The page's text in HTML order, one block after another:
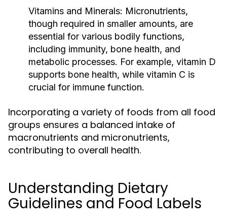
Vitamins and Minerals: Micronutrients,
though required in smaller amounts, are
essential for various bodily functions,
including immunity, bone health, and
metabolic processes. For example, vitamin D
supports bone health, while vitamin C is
crucial for immune function.
Incorporating a variety of foods from all food
groups ensures a balanced intake of
macronutrients and micronutrients,
contributing to overall health.
Understanding Dietary
Guidelines and Food Labels